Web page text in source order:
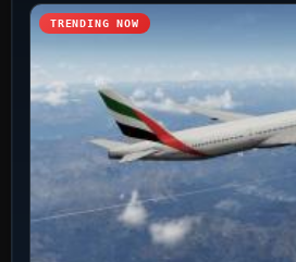
TRENDING NOW